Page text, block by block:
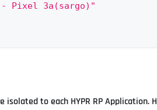
- Pixel 3a(sargo)"
to each HYPR RP Application.